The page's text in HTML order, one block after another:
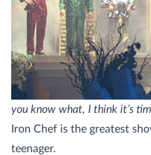
you know what, I think it’s
Iron Chef is the greatest
teenager.